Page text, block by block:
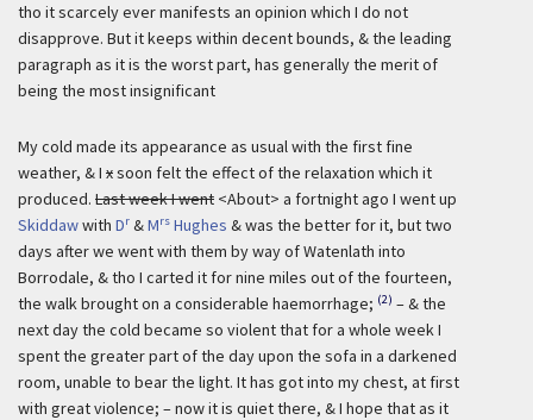
tho it scarcely ever manifests an opinion which I do not
disapprove. But it keeps within decent bounds, & the leading
paragraph as it is the worst part, has generally the merit of
being the most insignificant
My cold made its appearance as usual with the first fine
weather, & I xsoon felt the effect of the relaxation which it
produced. Last week I went <About> a fortnight ago I went up
Skiddawwith Dr &Mrs Hughes & was the better for it, but two
days after we went with them by way of Watenlath into
Borrodale, & tho I carted it for nine miles out of the fourteen,
the walk brought on a considerable haemorrhage; (2) – & the
next day the cold became so violent that for a whole week I
spent the greater part of the day upon the sofa in a darkened
room, unable to bear the light. It has got into my chest, at first
with great violence; – now it is quiet there, & I hope that as it